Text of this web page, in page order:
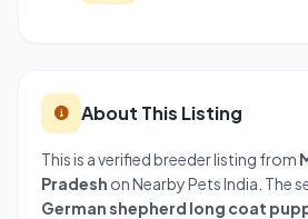
About This Listing
This is a verified breeder listing from
Pradesh on Nearby Pets India. The
German shepherd long coat